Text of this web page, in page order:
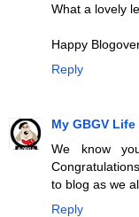
What a lovely
Happy
Reply
My GBGV Life
We know
to blog as we
Reply